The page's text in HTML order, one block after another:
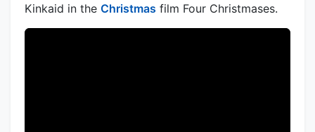
Kinkaid in the Christmas film Four Christmases.